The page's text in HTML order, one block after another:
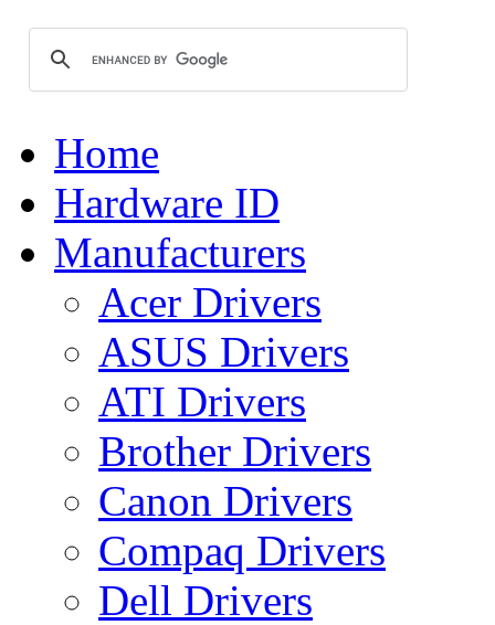
Home
Hardware ID
Manufacturers
Acer Drivers
ASUS Drivers
ATI Drivers
Brother Drivers
Canon Drivers
Compaq Drivers
Dell Drivers